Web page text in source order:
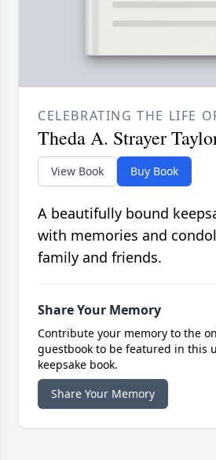
CELEBRATING THE LIFE
Theda A. Strayer
View Book Buy Book
A beautifully bound
with memories and
family and friends.
Share Your Memory
Contribute your memory to the
guestbook to be featured in this
keepsake book.
Share Your Memory